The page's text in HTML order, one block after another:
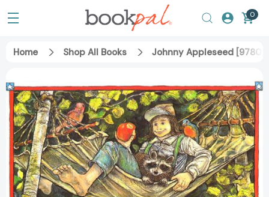
0
Home Shop All Books Johnny Appleseed